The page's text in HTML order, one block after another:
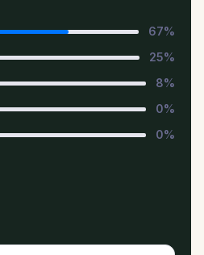
67%
25%
8%
0%
0%